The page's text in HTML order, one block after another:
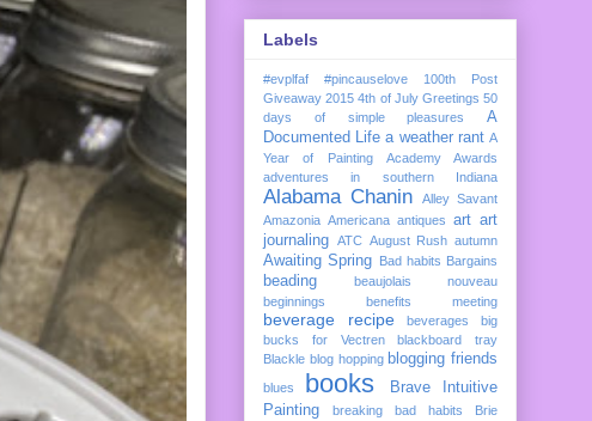
Labels
#evplfaf #pincauselove
100th Post
Giveaway 2015 4th of July Greetings 50
days of simple pleasures
A
Documented Life a weather rant A
Year of Painting
Academy Awards
adventures in southern Indiana
Alabama Chanin
Alley Savant
Amazonia Americana antiques art art
journaling ATC August Rush autumn
Awaiting Spring Bad habits Bargains
beading
beaujolais nouveau
beginnings
benefits meeting
beverage recipe beverages
big
bucks for Vectren
blackboard tray
Blackle blog hopping blogging friends
blues books
Brave Intuitive
Painting
breaking bad habits
Brie